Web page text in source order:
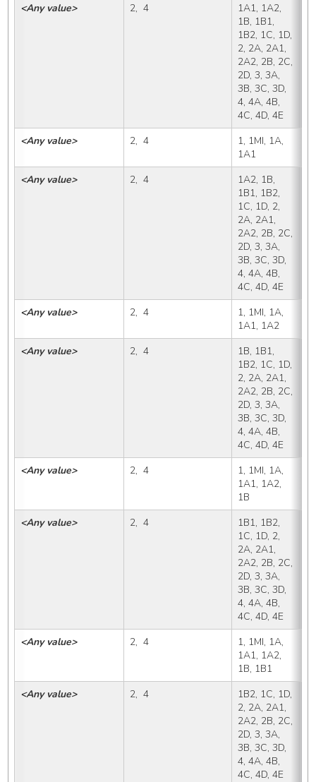
<Any value>
2,  4
1A1, 1A2,
1B, 1B1,
1B2, 1C, 1D,
2, 2A, 2A1,
2A2, 2B, 2C,
2D, 3, 3A,
3B, 3C, 3D,
4, 4A, 4B,
4C, 4D, 4E
<Any value> 2,  4
1, 1MI, 1A,
1A1
<Any value> 2,  4
1A2, 1B,
1B1, 1B2,
1C, 1D, 2,
2A, 2A1,
2A2, 2B, 2C,
2D, 3, 3A,
3B, 3C, 3D,
4, 4A, 4B,
4C, 4D, 4E
<Any value> 2,  4
1, 1MI, 1A,
1A1, 1A2
<Any value> 2,  4
1B, 1B1,
1B2, 1C, 1D,
2, 2A, 2A1,
2A2, 2B, 2C,
2D, 3, 3A,
3B, 3C, 3D,
4, 4A, 4B,
4C, 4D, 4E
<Any value> 2,  4
1, 1MI, 1A,
1A1, 1A2,
1B
<Any value> 2,  4
1B1, 1B2,
1C, 1D, 2,
2A, 2A1,
2A2, 2B, 2C,
2D, 3, 3A,
3B, 3C, 3D,
4, 4A, 4B,
4C, 4D, 4E
<Any value> 2,  4
1, 1MI, 1A,
1A1, 1A2,
1B, 1B1
<Any value> 2,  4
1B2, 1C, 1D,
2, 2A, 2A1,
2A2, 2B, 2C,
2D, 3, 3A,
3B, 3C, 3D,
4, 4A, 4B,
4C, 4D, 4E